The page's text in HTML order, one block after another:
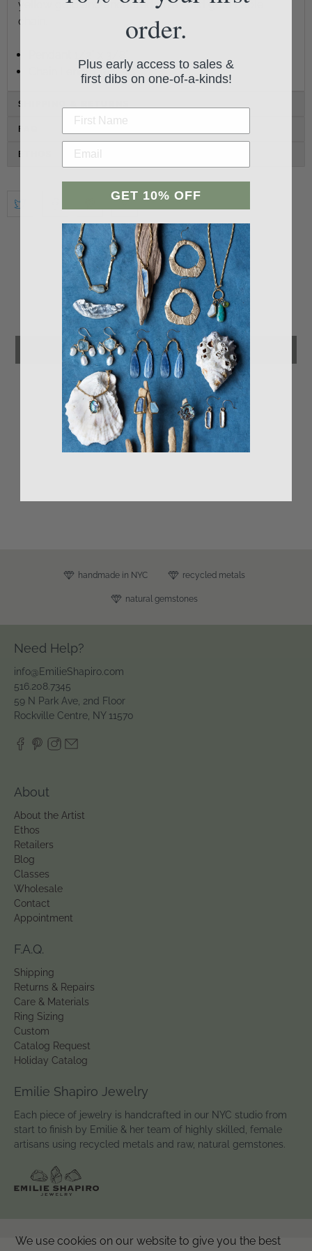
yellow gold and anchored on a solid gold cable
chain.
Chain Length 16" - 18"
SHIPPING & RETURNS
FAQ
ETHOS
Student Reviews
Be the first to write a review
Leave a review
handmade in NYC recycled metals
natural gemstones
Need Help?
info@EmilieShapiro.com
516.208.7345
59 N Park Ave, 2nd Floor
Rockville Centre, NY 11570
About
About the Artist
Ethos
Retailers
Blog
Classes
Wholesale
Contact
Appointment
F.A.Q.
Shipping
Returns & Repairs
Care & Materials
Ring Sizing
Custom
Catalog Request
Holiday Catalog
Emilie Shapiro Jewelry
Each piece of jewelry is handcrafted in our NYC studio from
start to finish by Emilie & her team of highly skilled, female
artisans using recycled metals and raw, natural gemstones.
We use cookies on our website to give you the best
order.
Plus early access to sales &
first dibs on one-of-a-kinds!
GET 10% OFF